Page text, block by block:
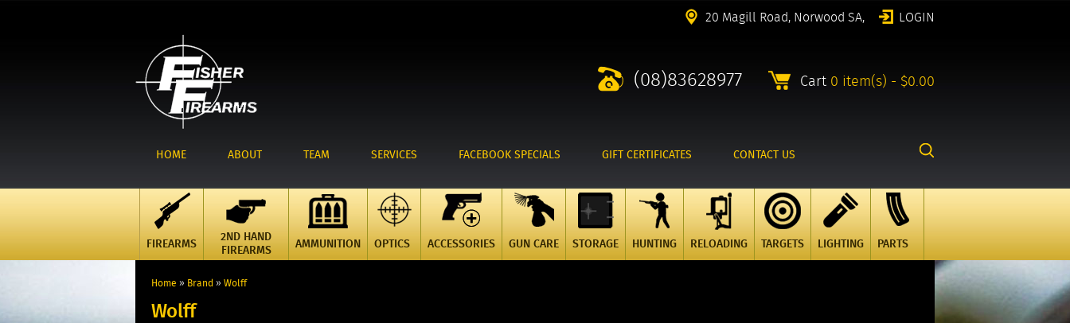
20 Magill Road, Norwood SA, LOGIN
(08)83628977 Cart 0 item(s) - $0.00
HOME ABOUT TEAM SERVICES FACEBOOK SPECIALS GIFT CERTIFICATES CONTACT US
FIREARMS
2ND HAND
FIREARMS
AMMUNITION OPTICS ACCESSORIES GUN CARE STORAGE HUNTING RELOADING TARGETS LIGHTING PARTS
Home » Brand » Wolff
Wolff